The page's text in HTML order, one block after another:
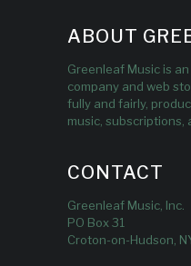
ABOUT
Greenleaf Music is
company and web
fully and fairly,
music, subscriptions,
CONTACT
Greenleaf Music, Inc.
PO Box 31
Croton-on-Hudson,